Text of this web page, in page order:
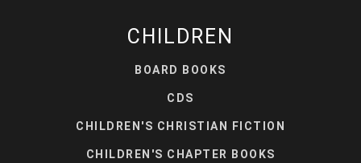
CHILDREN
BOARD BOOKS
CDS
CHILDREN'S CHRISTIAN FICTION
CHILDREN'S CHAPTER BOOKS